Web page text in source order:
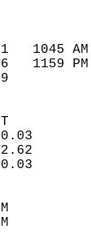
51
26
39
T
0.03
2.62
0.03